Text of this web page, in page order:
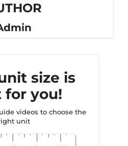
size is
for you!
videos to choose the
unit